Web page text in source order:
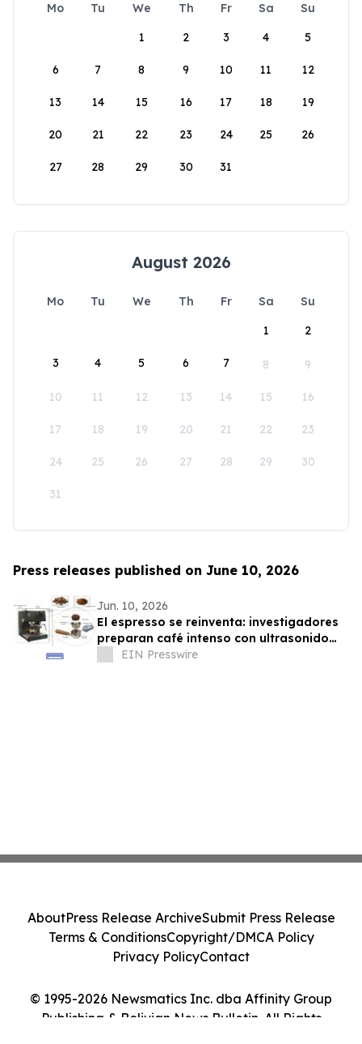
Mo Tu We Th Fr Sa
Su
1
2 3 4 5
6 7 8 9 10 11 12
13 14 15 16 17 18 19
20 21 22 23 24 25 26
27 28 29 30 31
August 2026
Mo Tu We Th Fr Sa
Su
1
2
3 4 5 6 7 8 9
10 11 12 13 14 15 16
17 18 19 20 21 22 23
24 25 26 27 28 29 30
31
Press releases published on June 10, 2026
Jun. 10, 2026
El espresso se reinventa: investigadores
preparan café intenso con ultrasonido
usando hasta un 75% menos energía
EIN Presswire
© 1995-2026 Newsmatics Inc. dba Affinity Group
Publishing & Bolivian News Bulletin. All Rights
AboutPress Release ArchiveSubmit Press Release
Terms & ConditionsCopyright/DMCA Policy
Privacy PolicyContact